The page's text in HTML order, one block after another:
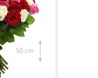
50 cm.